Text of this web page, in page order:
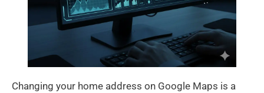
Changing your home address on Google Maps is a